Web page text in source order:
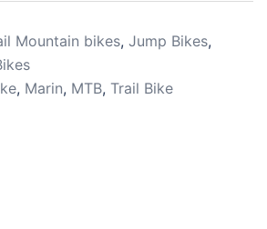
Mountain bikes, Jump Bikes,
, Marin, MTB, Trail Bike